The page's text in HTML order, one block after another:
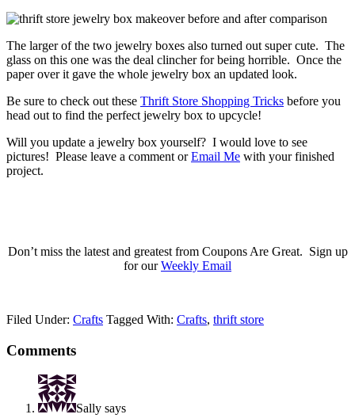
The larger of the two jewelry boxes also turned out super cute. The
glass on this one was the deal clincher for being horrible. Once the
paper over it gave the whole jewelry box an updated look.
Be sure to check out these Thrift Store Shopping Tricks before you
head out to find the perfect jewelry box to upcycle!
Will you update a jewelry box yourself? I would love to see
pictures! Please leave a comment orEmail Me with your finished
project.
Don’t miss the latest and greatest from Coupons Are Great. Sign up
for ourWeekly Email
Filed Under: Crafts Tagged With: Crafts, thrift store
Comments
Sally says